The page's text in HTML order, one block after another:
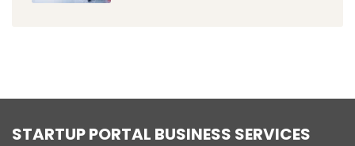
STARTUP PORTAL BUSINESS SERVICES